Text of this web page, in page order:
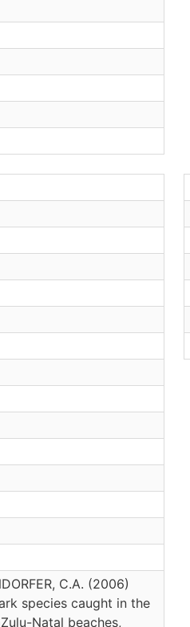
C.A. (2006)
species caught in the
Natal beaches,